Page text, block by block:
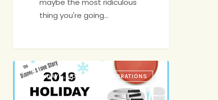
maybe the most ridiculous
thing you're going…
Holiday
Gift
Guide
BIRTHDAYS, HOLIDAYS, CELEBRATIONS